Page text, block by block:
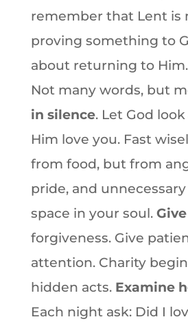
remember that Lent is
proving something to
about returning to Him.
Not many words, but
in silence. Let God
Him love you. Fast
from food, but from
pride, and
space in your soul.
forgiveness. Give
attention. Charity
hidden acts. Examine
Each night ask: Did I